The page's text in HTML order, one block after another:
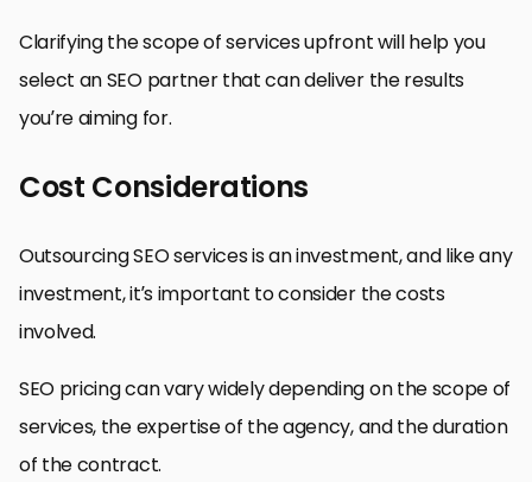
Clarifying the scope of services upfront will help you
select an SEO partner that can deliver the results
you’re aiming for.
Cost Considerations
Outsourcing SEO services is an investment, and like any
investment, it’s important to consider the costs
involved.
SEO pricing can vary widely depending on the scope of
services, the expertise of the agency, and the duration
of the contract.